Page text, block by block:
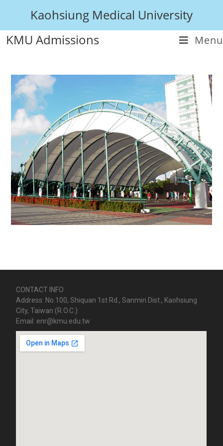
Kaohsiung Medical University
KMU Admissions
Menu
CONTACT INFO
Address: No.100, Shiquan 1st Rd., Sanmin Dist., Kaohsiung
City, Taiwan (R.O.C.)
Email: enr@kmu.edu.tw